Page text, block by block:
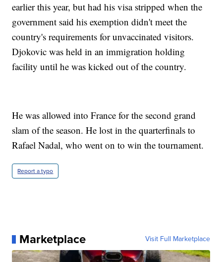
earlier this year, but had his visa stripped when the
government said his exemption didn't meet the
country's requirements for unvaccinated visitors.
Djokovic was held in an immigration holding
facility until he was kicked out of the country.
He was allowed into France for the second grand
slam of the season. He lost in the quarterfinals to
Rafael Nadal, who went on to win the tournament.
Report a typo
Marketplace Visit Full Marketplace